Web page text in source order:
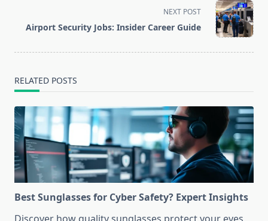
reader-
text">Page</span>
NEXT POST
Airport Security Jobs: Insider Career Guide
RELATED POSTS
Best Sunglasses for Cyber Safety? Expert Insights